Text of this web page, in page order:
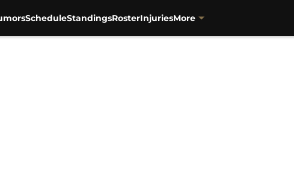
ScheduleStandingsRosterInjuriesMore